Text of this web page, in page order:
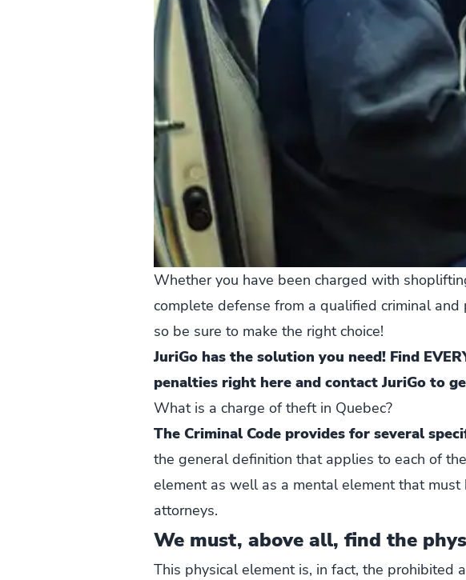
Whether you have been charged with
complete defense from a qualified criminal
so be sure to make the right choice!
JuriGo has the solution you need! Find
penalties right here and contact JuriGo to
What is a charge of theft in Quebec?
The Criminal Code provides for several
the general definition that applies to each of
element as well as a mental element that
attorneys.
We must, above all, find the
This physical element is, in fact, the